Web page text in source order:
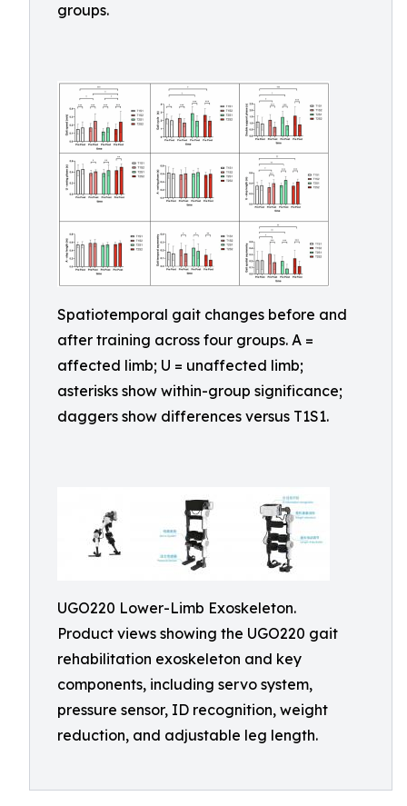
groups.
Spatiotemporal gait changes before and
after training across four groups. A =
affected limb; U = unaffected limb;
asterisks show within-group significance;
daggers show differences versus T1S1.
UGO220 Lower-Limb Exoskeleton.
Product views showing the UGO220 gait
rehabilitation exoskeleton and key
components, including servo system,
pressure sensor, ID recognition, weight
reduction, and adjustable leg length.